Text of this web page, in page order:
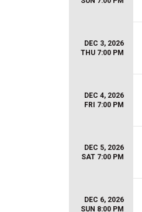
DEC 3, 2026
THU 7:00 PM
DEC 4, 2026
FRI 7:00 PM
DEC 5, 2026
SAT 7:00 PM
DEC 6, 2026
SUN 8:00 PM